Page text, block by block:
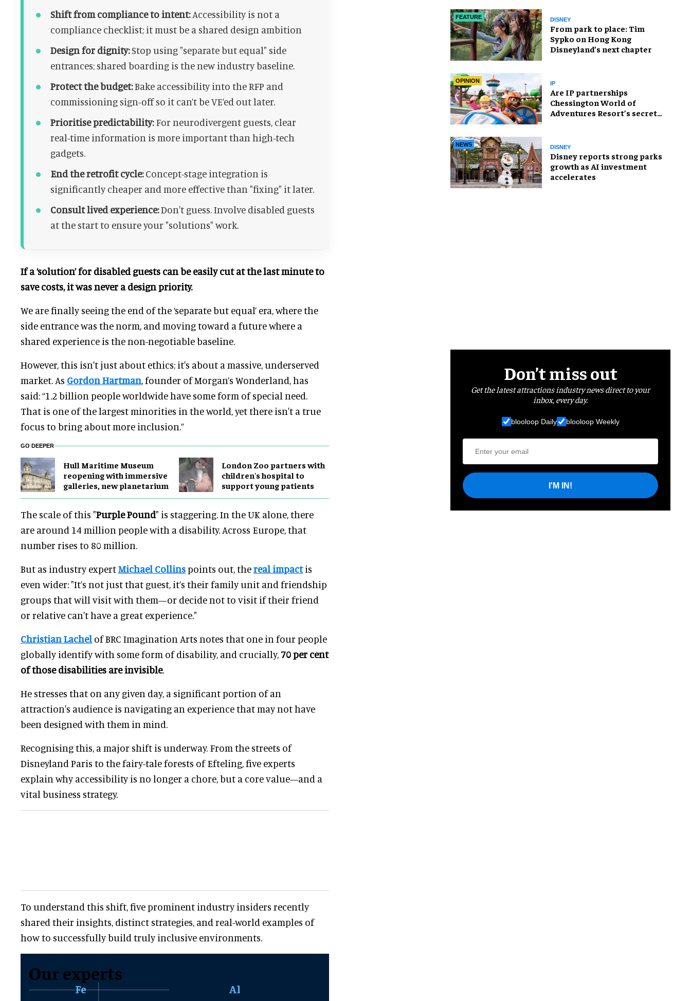
Shift from compliance to intent:Accessibility is not a
compliance checklist; it must be a shared design ambition
Design for dignity:Stop using "separate but equal" side
entrances; shared boarding is the new industry baseline.
Protect the budget:Bake accessibility into the RFP and
commissioning sign-off so it can’t be VE’ed out later.
Prioritise predictability:For neurodivergent guests, clear
real-time information is more important than high-tech
gadgets.
End the retrofit cycle:Concept-stage integration is
significantly cheaper and more effective than "fixing" it later.
Consult lived experience:Don't guess. Involve disabled guests
at the start to ensure your "solutions" work.
If a ‘solution’ for disabled guests can be easily cut at the last minute to
save costs, it was never a design priority.
We are finally seeing the end of the ‘separate but equal’ era, where the
side entrance was the norm, and moving toward a future where a
shared experience is the non-negotiable baseline.
However, this isn't just about ethics; it's about a massive, underserved
market. As Gordon Hartman, founder of Morgan’s Wonderland, has
said: “1.2 billion people worldwide have some form of special need.
That is one of the largest minorities in the world, yet there isn't a true
focus to bring about more inclusion.”
GO DEEPER
Hull Maritime Museum
reopening with immersive
galleries, new planetarium
London Zoo partners with
children's hospital to
support young patients
The scale of this "Purple Pound" is staggering. In the UK alone, there
are around 14 million people with a disability. Across Europe, that
number rises to 80 million.
But as industry expertMichael Collinspoints out, thereal impactis
even wider: "It’s not just that guest, it’s their family unit and friendship
groups that will visit with them—or decide not to visit if their friend
or relative can't have a great experience."
Christian Lachel of BRC Imagination Arts notes that one in four people
globally identify with some form of disability, and crucially, 70 per cent
of those disabilities are invisible.
He stresses that on any given day, a significant portion of an
attraction's audience is navigating an experience that may not have
been designed with them in mind.
Recognising this, a major shift is underway. From the streets of
Disneyland Paris to the fairy-tale forests of Efteling, five experts
explain why accessibility is no longer a chore, but a core value—and a
vital business strategy.
To understand this shift, five prominent industry insiders recently
shared their insights, distinct strategies, and real-world examples of
how to successfully build truly inclusive environments.
Our experts
Fe
Al
FEATURE DISNEY
From park to place: Tim
Sypko on Hong Kong
Disneyland’s next chapter
OPINION IP
Are IP partnerships
Chessington World of
Adventures Resort’s secret
NEWS DISNEY
Disney reports strong parks
growth as AI investment
accelerates
Don’t miss out
Get the latest attractions industry news direct to your
inbox, every day.
blooloop Daily blooloop Weekly
I'M IN!